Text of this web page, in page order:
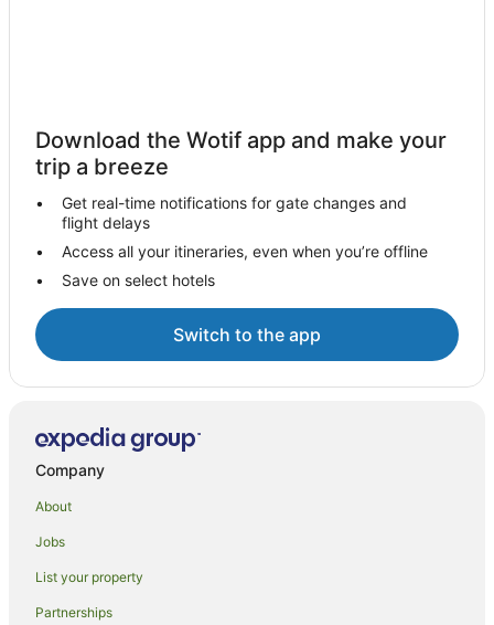
Download the Wotif app and make your
trip a breeze
Get real-time notifications for gate changes and
flight delays
Access all your itineraries, even when you’re offline
Save on select hotels
Switch to the app
Company
About
Jobs
List your property
Partnerships